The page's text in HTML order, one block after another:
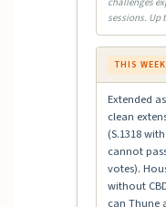
sessions. Up
THIS WEEK
Extended
clean
(S.1318
cannot
votes).
without
can Thune